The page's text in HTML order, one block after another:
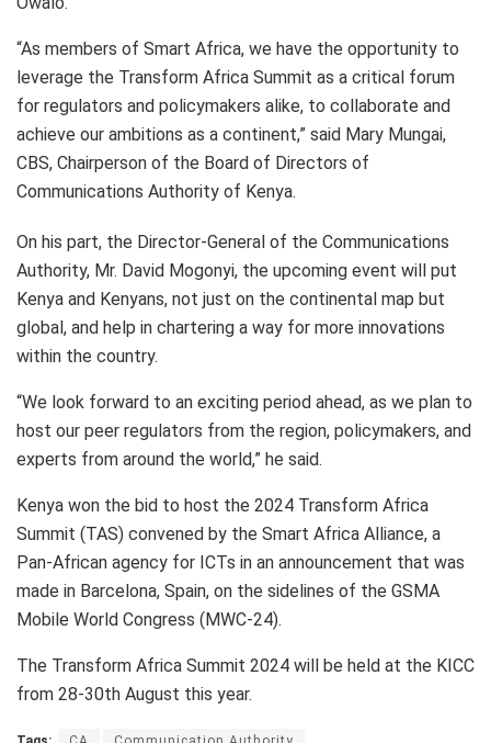
“As members of Smart Africa, we have the opportunity to
leverage the Transform Africa Summit as a critical forum
for regulators and policymakers alike, to collaborate and
achieve our ambitions as a continent,” said Mary Mungai,
CBS, Chairperson of the Board of Directors of
Communications Authority of Kenya.
On his part, the Director-General of the Communications
Authority, Mr. David Mogonyi, the upcoming event will put
Kenya and Kenyans, not just on the continental map but
global, and help in chartering a way for more innovations
within the country.
“We look forward to an exciting period ahead, as we plan to
host our peer regulators from the region, policymakers, and
experts from around the world,” he said.
Kenya won the bid to host the 2024 Transform Africa
Summit (TAS) convened by the Smart Africa Alliance, a
Pan-African agency for ICTs in an announcement that was
made in Barcelona, Spain, on the sidelines of the GSMA
Mobile World Congress (MWC-24).
The Transform Africa Summit 2024 will be held at the KICC
from 28-30th August this year.